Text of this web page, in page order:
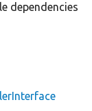
dependencies